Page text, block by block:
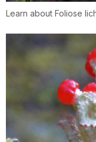
Learn about Foliose